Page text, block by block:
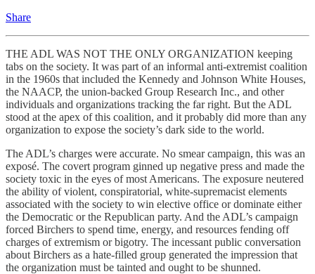
Share
THE ADL WAS NOT THE ONLY ORGANIZATION keeping
tabs on the society. It was part of an informal anti-extremist coalition
in the 1960s that included the Kennedy and Johnson White Houses,
the NAACP, the union-backed Group Research Inc., and other
individuals and organizations tracking the far right. But the ADL
stood at the apex of this coalition, and it probably did more than any
organization to expose the society’s dark side to the world.
The ADL’s charges were accurate. No smear campaign, this was an
exposé. The covert program ginned up negative press and made the
society toxic in the eyes of most Americans. The exposure neutered
the ability of violent, conspiratorial, white-supremacist elements
associated with the society to win elective office or dominate either
the Democratic or the Republican party. And the ADL’s campaign
forced Birchers to spend time, energy, and resources fending off
charges of extremism or bigotry. The incessant public conversation
about Birchers as a hate-filled group generated the impression that
the organization must be tainted and ought to be shunned.